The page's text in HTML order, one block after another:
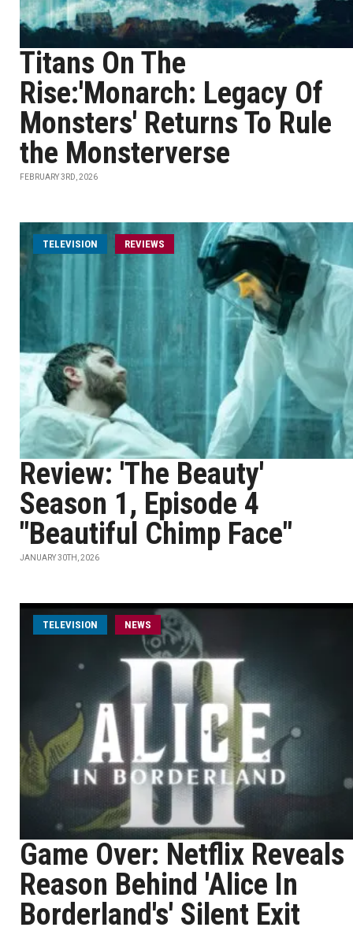
Titans On The
Rise:'Monarch: Legacy Of
Monsters' Returns To Rule
the Monsterverse
FEBRUARY 3RD, 2026
TELEVISION REVIEWS
Review: 'The Beauty'
Season 1, Episode 4
"Beautiful Chimp Face"
JANUARY 30TH, 2026
TELEVISION NEWS
Game Over: Netflix Reveals
Reason Behind 'Alice In
Borderland's' Silent Exit